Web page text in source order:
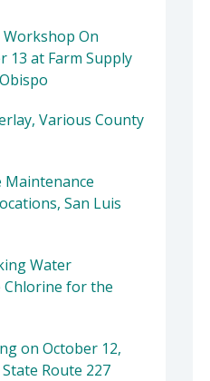
Workshop On
13 at Farm Supply
Various County
Maintenance
San Luis
Water
Chlorine for the
on October 12,
Route 227